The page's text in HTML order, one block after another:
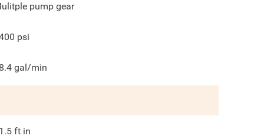
pump gear
psi
gal/min
ft in